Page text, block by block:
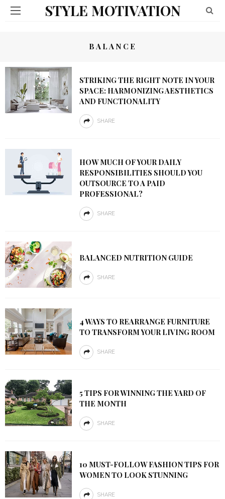
STYLE MOTIVATION
BALANCE
STRIKING THE RIGHT NOTE IN YOUR
SPACE: HARMONIZING AESTHETICS
AND FUNCTIONALITY
SHARE
HOW MUCH OF YOUR DAILY
RESPONSIBILITIES SHOULD YOU
OUTSOURCE TO A PAID
PROFESSIONAL?
SHARE
BALANCED NUTRITION GUIDE
SHARE
4 WAYS TO REARRANGE FURNITURE
TO TRANSFORM YOUR LIVING ROOM
SHARE
5 TIPS FOR WINNING THE YARD OF
THE MONTH
SHARE
10 MUST-FOLLOW FASHION TIPS FOR
WOMEN TO LOOK STUNNING
SHARE